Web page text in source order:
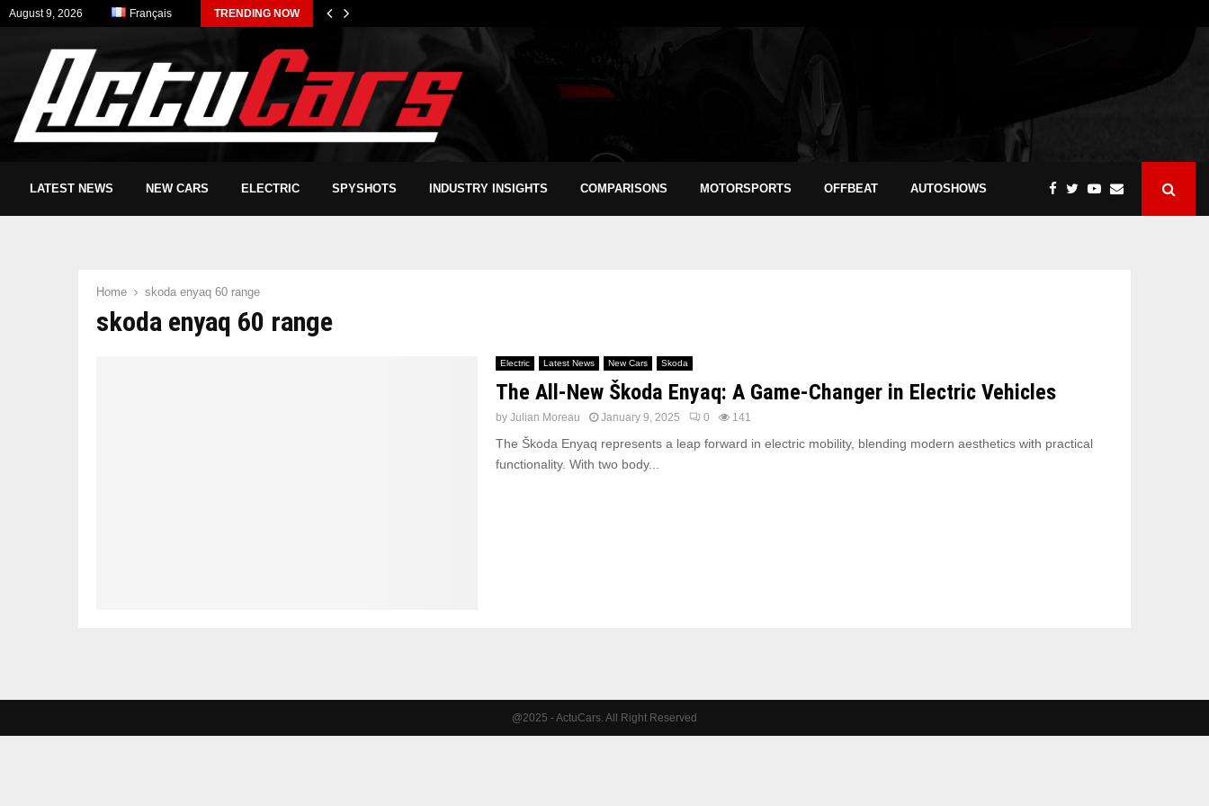
August 9, 2026 Français TRENDING NOW
LATEST NEWS NEW CARS ELECTRIC SPYSHOTS INDUSTRY INSIGHTS COMPARISONS MOTORSPORTS OFFBEAT AUTOSHOWS
Home skoda enyaq 60 range
skoda enyaq 60 range
Electric Latest News New Cars Skoda
The All-New Škoda Enyaq: A Game-Changer in Electric Vehicles
by Julian Moreau January 9, 2025 0 141
The Škoda Enyaq represents a leap forward in electric mobility, blending modern aesthetics with practical
functionality. With two body...
@2025 - ActuCars. All Right Reserved